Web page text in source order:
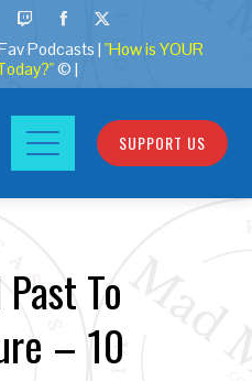
Podcasts | "How is YOUR
© |
SUPPORT US
To
– 10